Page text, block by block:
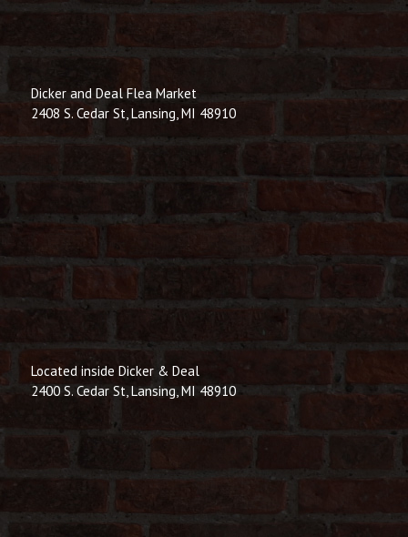
Dicker and Deal Flea Market
2408 S. Cedar St, Lansing, MI 48910
Located inside Dicker & Deal
2400 S. Cedar St, Lansing, MI 48910